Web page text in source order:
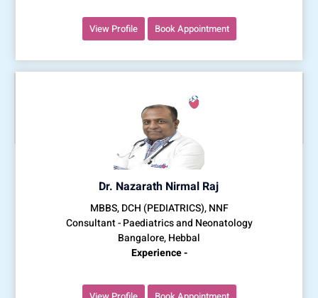
View Profile Book Appointment
Dr. Nazarath Nirmal Raj
MBBS, DCH (PEDIATRICS), NNF
Consultant - Paediatrics and Neonatology
Bangalore, Hebbal
Experience -